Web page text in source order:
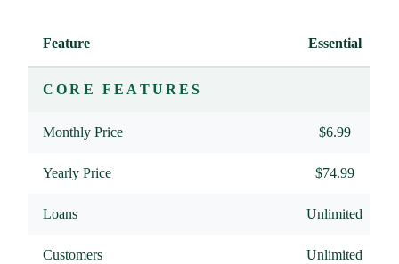
Feature Essential
CORE FEATURES
Monthly Price $6.99
Yearly Price $74.99
Loans Unlimited
Customers Unlimited